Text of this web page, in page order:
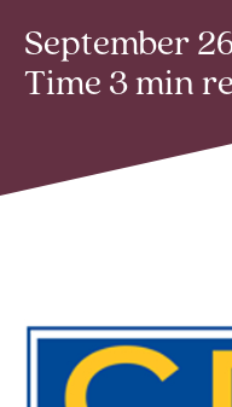
September
Time 3 min